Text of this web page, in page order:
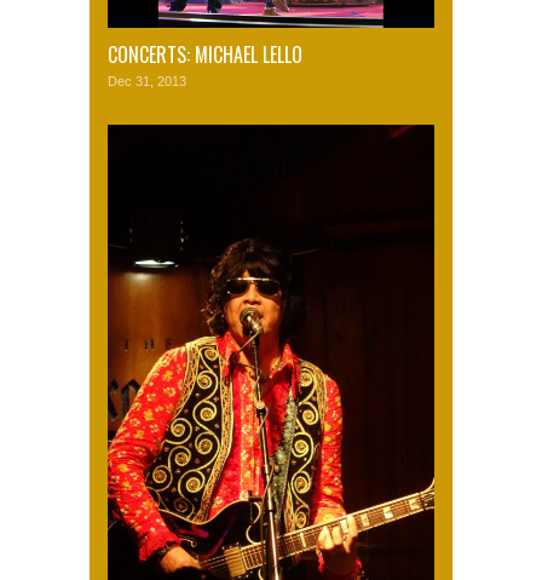
CONCERTS: MICHAEL LELLO
Dec 31, 2013